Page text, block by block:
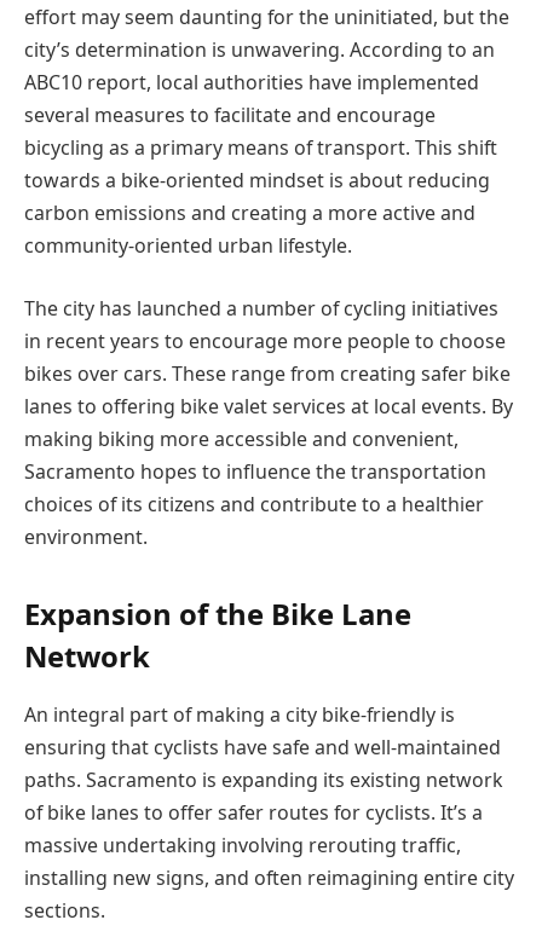
effort may seem daunting for the uninitiated, but the
city’s determination is unwavering. According to an
ABC10 report, local authorities have implemented
several measures to facilitate and encourage
bicycling as a primary means of transport. This shift
towards a bike-oriented mindset is about reducing
carbon emissions and creating a more active and
community-oriented urban lifestyle.
The city has launched a number of cycling initiatives
in recent years to encourage more people to choose
bikes over cars. These range from creating safer bike
lanes to offering bike valet services at local events. By
making biking more accessible and convenient,
Sacramento hopes to influence the transportation
choices of its citizens and contribute to a healthier
environment.
Expansion of the Bike Lane
Network
An integral part of making a city bike-friendly is
ensuring that cyclists have safe and well-maintained
paths. Sacramento is expanding its existing network
of bike lanes to offer safer routes for cyclists. It’s a
massive undertaking involving rerouting traffic,
installing new signs, and often reimagining entire city
sections.